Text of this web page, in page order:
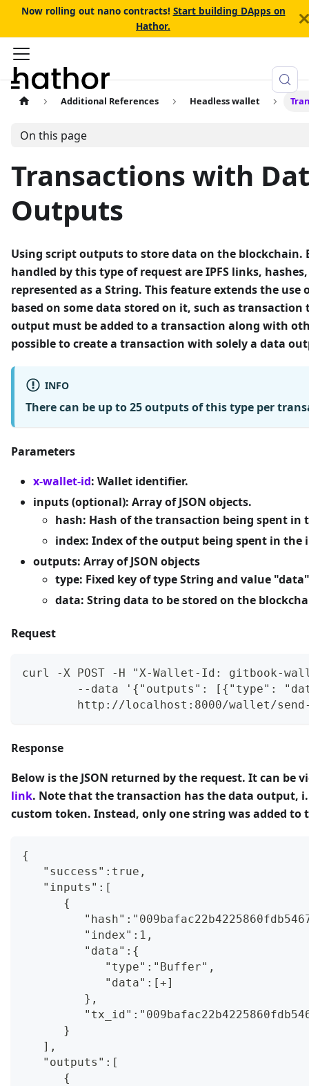
Now rolling out nano contracts! Start building DApps on
Hathor.
Additional References Headless wallet
On this page
Transactions with
Outputs
Using script outputs to store data on the blockchain.
handled by this type of request are IPFS links,
represented as a String. This feature extends the
based on some data stored on it, such as
output must be added to a transaction along with
possible to create a transaction with solely a data
INFO
There can be up to25 outputsof this type per
Parameters
x-wallet-id: Wallet identifier.
inputs (optional): Array of JSON objects.
hash: Hash of the transaction being spent in
index: Index of the output being spent in the
outputs: Array of JSON objects
type: Fixed key of type String and value "data"
data: String data to be stored on the
Request
curl -X POST -H "X-Wallet-Id: gitbook-
--data '{"outputs": [{"type":
http://localhost:8000/wallet/
Response
Below is the JSON returned by the request. It can be
link. Note that thetransaction has the data output,
custom token. Instead, only one string was added to
{
   "success":true,
   "inputs":[
      {
         "index":1,
         "data":{
            "type":"Buffer",
            "data":[+]
         },
      }
   ],
   "outputs":[
      {